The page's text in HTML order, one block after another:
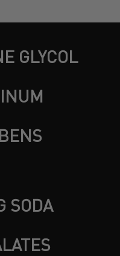
GLYCOL
SODA